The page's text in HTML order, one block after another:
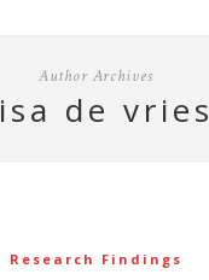
Author Archives
lisa de vries
Research Findings